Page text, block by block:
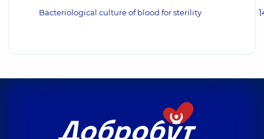
Bacteriological culture of blood for sterility